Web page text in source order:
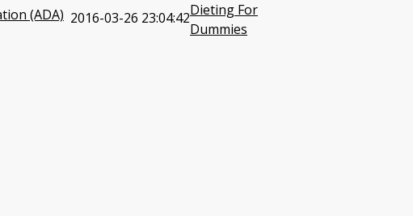
(ADA) 2016-03-26 23:04:42Dieting For
Dummies